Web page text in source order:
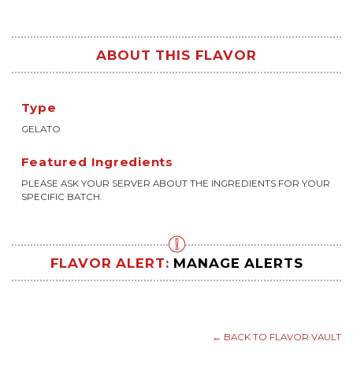
ABOUT THIS FLAVOR
Type
GELATO
Featured Ingredients
PLEASE ASK YOUR SERVER ABOUT THE INGREDIENTS FOR YOUR
SPECIFIC BATCH.
FLAVOR ALERT: MANAGE ALERTS
← BACK TO FLAVOR VAULT